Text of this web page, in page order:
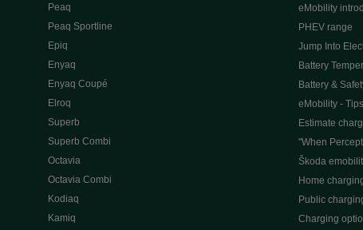
Peaq
Peaq Sportline
Epiq
Enyaq
Enyaq Coupé
Elroq
Superb
Superb Combi
Octavia
Octavia Combi
Kodiaq
Kamiq
eMobility
PHEV range
Jump Into
Battery
Battery &
eMobility -
Estimate
"When
Škoda
Home
Public
Charging